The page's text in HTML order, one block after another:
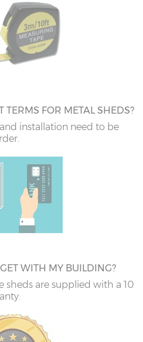
TERMS FOR METAL SHEDS?
installation need to be
WITH MY BUILDING?
sheds are supplied with a 10